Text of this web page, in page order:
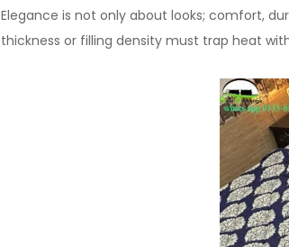
Elegance is not only about looks; comfort,
thickness or filling density must trap heat